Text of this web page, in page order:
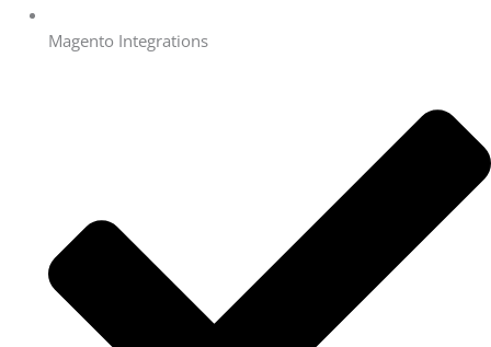
Magento Integrations